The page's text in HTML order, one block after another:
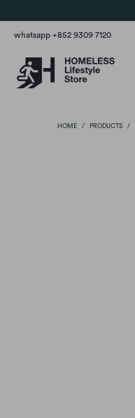
whatsapp +852 9309 7120
HOME / PRODUCTS /